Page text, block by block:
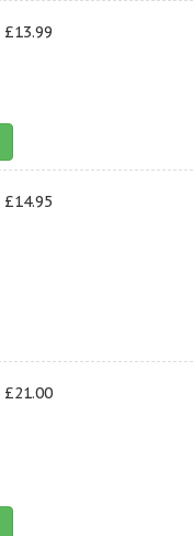
£13.99
£14.95
£21.00